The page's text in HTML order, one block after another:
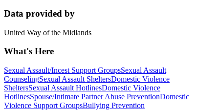
Data provided by
United Way of the Midlands
What's Here
Sexual Assault/Incest Support GroupsSexual Assault
CounselingSexual Assault SheltersDomestic Violence
SheltersSexual Assault HotlinesDomestic Violence
HotlinesSpouse/Intimate Partner Abuse PreventionDomestic
Violence Support GroupsBullying Prevention